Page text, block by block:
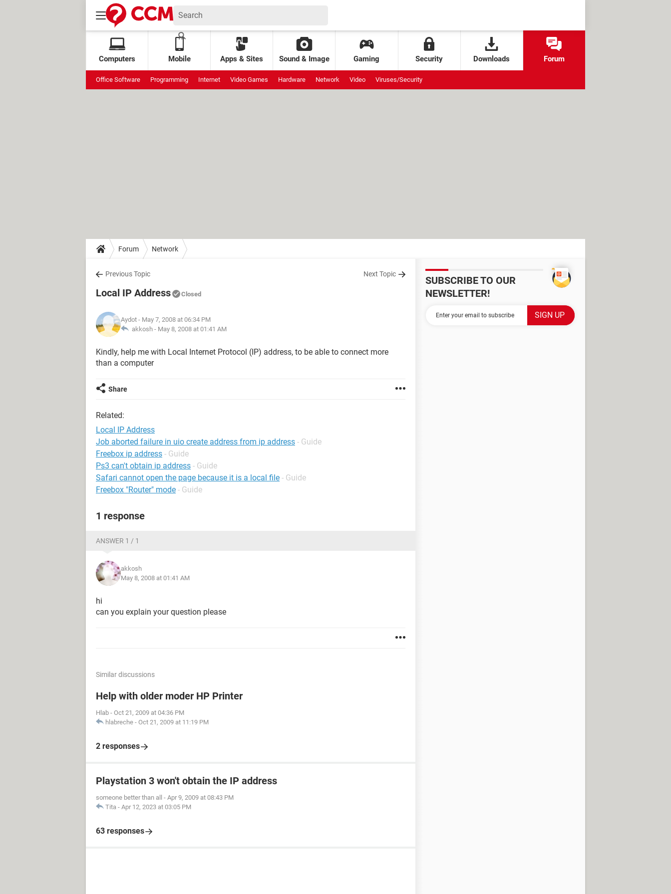
Computers Mobile Apps & Sites Sound & Image Gaming Security Downloads Forum
Office Software Programming Internet Video Games Hardware Network Video Viruses/Security
Forum Network
Previous Topic Next Topic
Local IP Address Closed
Aydot - May 7, 2008 at 06:34 PM
akkosh - May 8, 2008 at 01:41 AM
Kindly, help me with Local Internet Protocol (IP) address, to be able to connect more
than a computer
Share
Related:
Local IP Address
Job aborted failure in uio create address from ip address - Guide
Freebox ip address - Guide
Ps3 can't obtain ip address - Guide
Safari cannot open the page because it is a local file - Guide
Freebox "Router" mode - Guide
1 response
ANSWER 1 / 1
akkosh
May 8, 2008 at 01:41 AM
hi
can you explain your question please
Similar discussions
Help with older moder HP Printer
Hlab - Oct 21, 2009 at 04:36 PM
hlabreche - Oct 21, 2009 at 11:19 PM
2 responses
Playstation 3 won't obtain the IP address
someone better than all - Apr 9, 2009 at 08:43 PM
Tita - Apr 12, 2023 at 03:05 PM
63 responses
SUBSCRIBE TO OUR
NEWSLETTER!